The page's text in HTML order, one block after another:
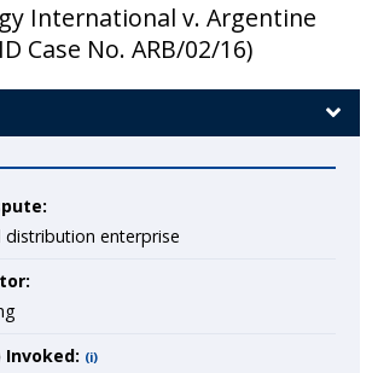
International v. Argentine
Case No. ARB/02/16)
distribution enterprise
(i)